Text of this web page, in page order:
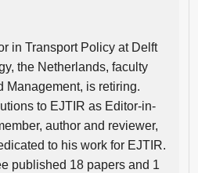
in Transport Policy at Delft
the Netherlands, faculty
Management, is retiring.
to EJTIR as Editor-in-
author and reviewer,
to his work for EJTIR.
published 18 papers and 1